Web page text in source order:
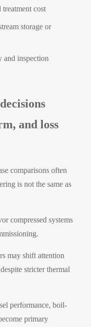
cost
storage or
and inspection
and loss
comparisons often
is not the same as
compressed systems
may shift attention
stricter thermal
performance, boil-
primary